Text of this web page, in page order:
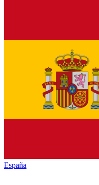
España